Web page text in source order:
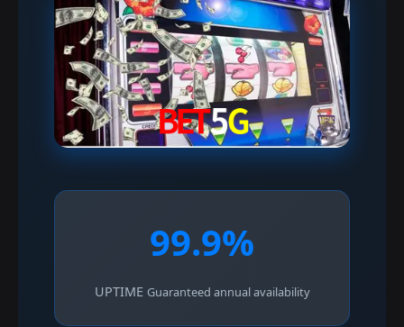
99.9%
UPTIME Guaranteed annual availability